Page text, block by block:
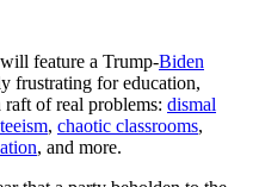
feature a Trump-Biden
frustrating for education,
of real problems: dismal
, chaotic classrooms,
, and more.